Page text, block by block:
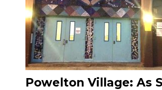
Powelton Village: As